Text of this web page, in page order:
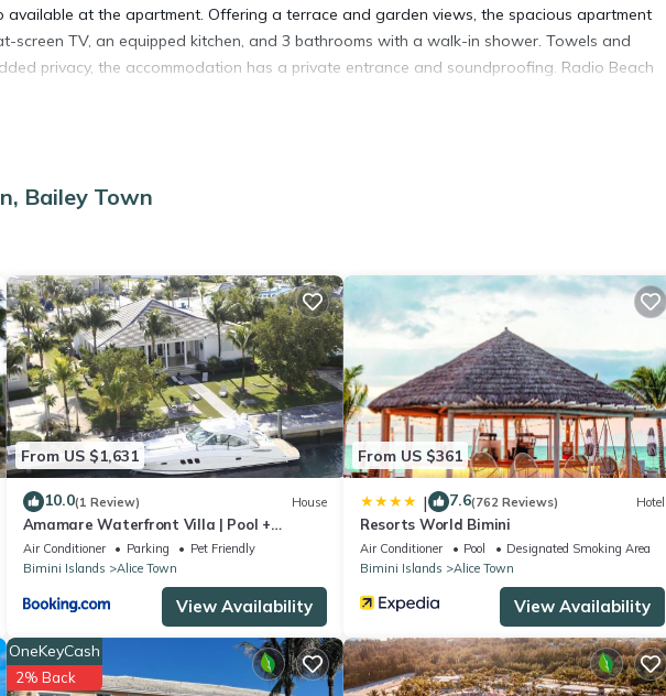
at the apartment. Offering a terrace and garden views, the spacious apartment
screen TV, an equipped kitchen, and 3 bathrooms with a walk-in shower. Towels and
privacy, the accommodation has a private entrance and soundproofing. Radio Beach
2 Bedrooms Apartment if you want to learn more about this place in Bailey Town
by our partner, booking.com.
equipped and has all facilities that have been listed below. Please note that these details
“Beautiful Experience”. We solely rely on their shared details and are regarded as
information or accuracy describing this Apartment, please let us know.
Bailey Town
From US $1,631
10.0(1 Review) House
Amamare Waterfront Villa | Pool +
Private Dock
Air Conditioner Parking
Pet Friendly
Bimini Islands
Alice Town
View Availability
From US $361
| 7.6(762 Reviews) Hotel
Resorts World Bimini
Air Conditioner Pool
Designated Smoking Area
Bimini Islands
Alice Town
View Availability
OneKeyCash
2% Back